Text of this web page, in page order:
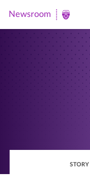
Newsroom
Newsroom
STORY